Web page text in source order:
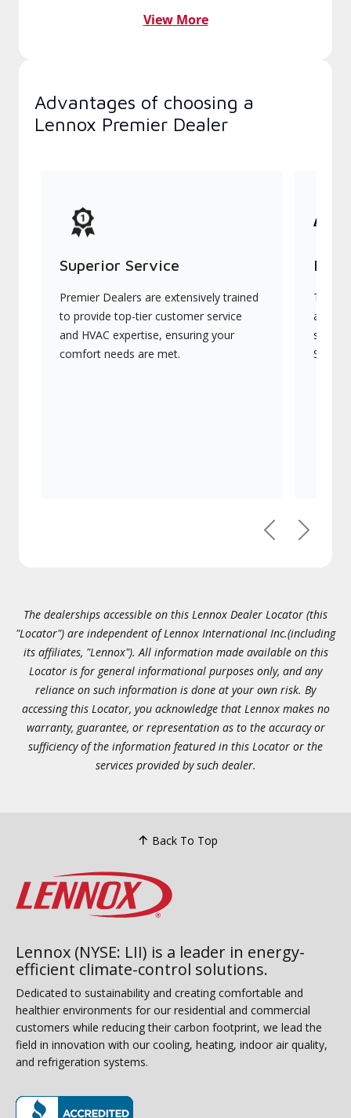
View More
Advantages of choosing a
Lennox Premier Dealer
Superior Service
Premier Dealers are extensively trained
to provide top-tier customer service
and HVAC expertise, ensuring your
comfort needs are met.
They
PreviousNext
The dealerships accessible on this Lennox Dealer Locator (this
"Locator") are independent of Lennox International Inc.(including
its affiliates, "Lennox"). All information made available on this
Locator is for general informational purposes only, and any
reliance on such information is done at your own risk. By
accessing this Locator, you acknowledge that Lennox makes no
warranty, guarantee, or representation as to the accuracy or
sufficiency of the information featured in this Locator or the
services provided by such dealer.
Back To Top
Lennox (NYSE: LII) is a leader in energy-
efficient climate-control solutions.
Dedicated to sustainability and creating comfortable and
healthier environments for our residential and commercial
customers while reducing their carbon footprint, we lead the
field in innovation with our cooling, heating, indoor air quality,
and refrigeration systems.